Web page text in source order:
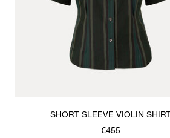
SHORT SLEEVE VIOLIN SHIRT
€455